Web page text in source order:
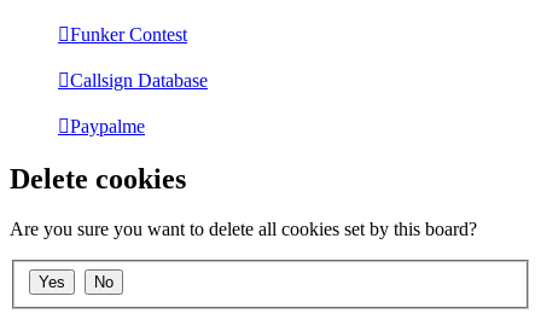
Funker Contest
Callsign Database
Paypalme
Delete cookies
Are you sure you want to delete all cookies set by this board?